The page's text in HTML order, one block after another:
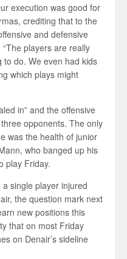
execution was good for
crediting that to the
and defensive
players are really
to do. We even had kids
which plays might
in” and the offensive
opponents. The only
was the health of junior
who banged up his
play Friday.
single player injured
the question mark next
new positions this
that on most Friday
on Denair’s sideline